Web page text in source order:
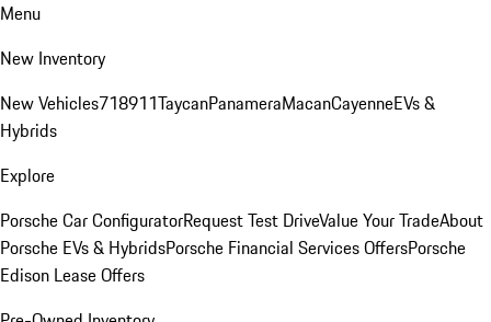
Menu
New Inventory
New Vehicles718911TaycanPanameraMacanCayenneEVs &
Hybrids
Explore
Porsche Car ConfiguratorRequest Test DriveValue Your TradeAbout
Porsche EVs & HybridsPorsche Financial Services OffersPorsche
Edison Lease Offers